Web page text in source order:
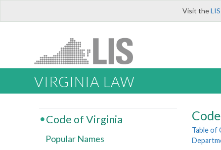
Visit the
VIRGINIA LAW
Table of
Code of Virginia
Popular Names